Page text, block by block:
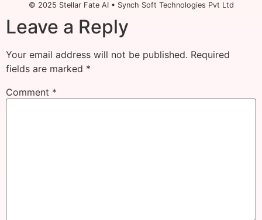
© 2025 Stellar Fate AI • Synch Soft Technologies Pvt Ltd
Leave a Reply
Your email address will not be published. Required
fields are marked *
Comment *